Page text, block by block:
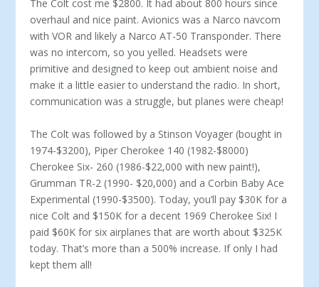
The Colt cost me $2800. It had about 800 hours since
overhaul and nice paint. Avion­ics was a Narco navcom
with VOR and likely a Narco AT-50 Transponder. There
was no intercom, so you yelled. Headsets were
primitive and designed to keep out ambient noise and
make it a little easier to understand the radio. In short,
communication was a struggle, but planes were cheap!
The Colt was followed by a Stinson Voyager (bought in
1974-$3200), Piper Cherokee 140 (1982-$8000)
Cherokee Six- 260 (1986-$22,000 with new paint!),
Grumman TR-2 (1990- $20,000) and a Corbin Baby Ace
Experimental (1990-$3500). Today, you’ll pay $30K for a
nice Colt and $150K for a decent 1969 Cherokee Six! I
paid $60K for six airplanes that are worth about $325K
today. That’s more than a 500% increase. If only I had
kept them all!